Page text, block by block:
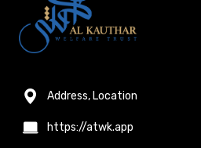
Address, Location
https://atwk.app